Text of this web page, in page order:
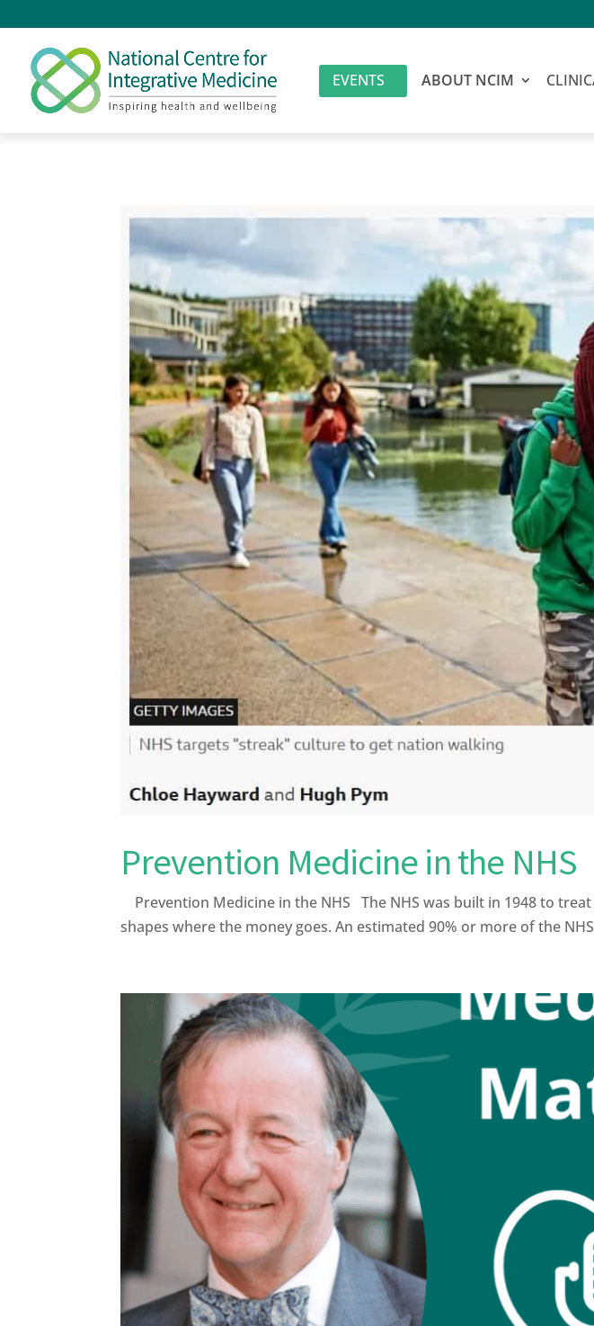
EVENTS ABOUT NCIM
Prevention Medicine in the NHS
Prevention Medicine in the NHS The NHS was built in 1948 to
shapes where the money goes. An estimated 90% or more of the